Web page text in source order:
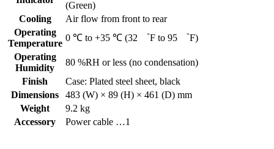
(Green)
Cooling
Air flow from front to rear
Operating
Temperature
0 ℃ to +35 ℃ (32 ゜F to 95 ゜F)
Operating
Humidity
80 %RH or less (no condensation)
Finish
Case: Plated steel sheet, black
Dimensions
483 (W) × 89 (H) × 461 (D) mm
Weight
9.2 kg
Accessory
Power cable …1